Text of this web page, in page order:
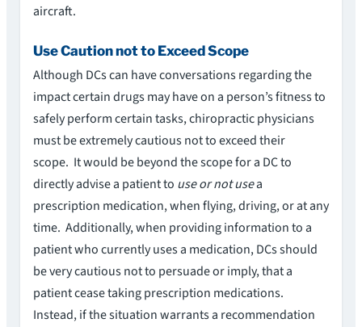
aircraft.
Use Caution not to Exceed Scope
Although DCs can have conversations regarding the
impact certain drugs may have on a person’s fitness to
safely perform certain tasks, chiropractic physicians
must be extremely cautious not to exceed their
scope. It would be beyond the scope for a DC to
directly advise a patient to use or not usea
prescription medication, when flying, driving, or at any
time. Additionally, when providing information to a
patient who currently uses a medication, DCs should
be very cautious not to persuade or imply, that a
patient cease taking prescription medications.
Instead, if the situation warrants a recommendation